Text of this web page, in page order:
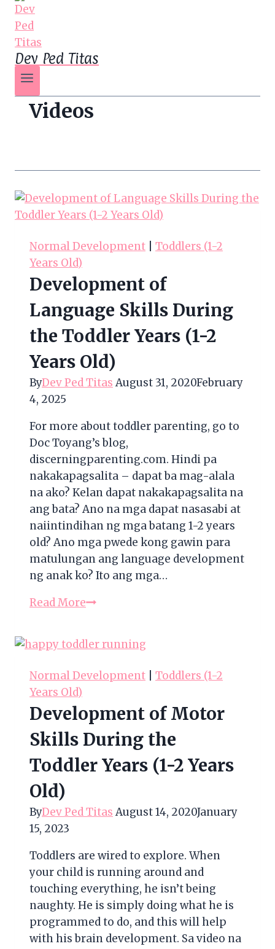
Dev Ped Titas
Videos
Normal Development
Toddlers (1-2
Years Old)
Development of
Language Skills During
the Toddler Years (1-2
Years Old)
ByDev Ped Titas August 31, 2020February
4, 2025
For more about toddler parenting, go to
Doc Toyang’s blog,
discerningparenting.com. Hindi pa
nakakapagsalita – dapat ba mag-alala
na ako? Kelan dapat nakakapagsalita na
ang bata? Ano na mga dapat nasasabi at
naiintindihan ng mga batang 1-2 years
old? Ano mga pwede kong gawin para
matulungan ang language development
ng anak ko? Ito ang mga…
Read MoreDevelopment
Skills
During
the
Years
(1-
Years
Normal Development
Toddlers (1-2
Years Old)
Development of Motor
Skills During the
Toddler Years (1-2 Years
Old)
ByDev Ped Titas August 14, 2020January
15, 2023
Toddlers are wired to explore. When
your child is running around and
touching everything, he isn’t being
naughty. He is simply doing what he is
programmed to do, and this will help
with his brain development. Sa video na